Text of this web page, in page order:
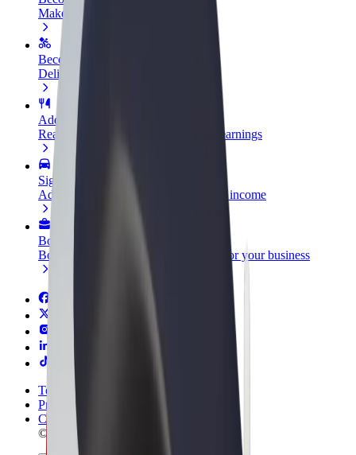
Make money on your terms
Become a courier
Deliver food and get paid weekly
Add a restaurant or store
Reach more customers and increase earnings
Sign up as a fleet owner
Add your fleet to Bolt and boost your income
Bolt for Business
Bolt products and services scaled-up for your business
Terms & Conditions
Privacy
Cookies
© 2026 Bolt Technology OÜ